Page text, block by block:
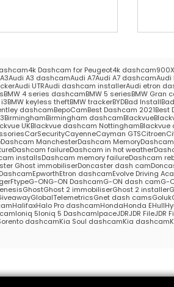
4k Dashcam for Peugeot4k dashcam900X
Audi A3 dashcamAudi A7Audi A7 dashcamAudi
Audi UTRAudi dashcam installerAudi etron
BMW 4 series dashcamBMW 5 seriesBMW Gran
BMW keyless theftBMW trackerBYDBad Install
dashcamBepoCamBest Dashcam 2021Best
BirminghamBirmingham dashcamBlackvue
UKBlackvue dashcam Nottingham
CarSecurityCayenneCayman GTSCitroen
Dashcam ManchesterDashcam Memory
Dashcam failureDashcam in hot weather
installsDashcam memory failureDashcam
Ghost immobiliserDoncaster dash cam
EpworthEtron dashcamEvolve Driving
FtypeG-ONG-ON DashcamG-ON dash camG-
GhostGhost 2 immobiliserGhost 2 installer
GlobalTelemetricsGnet dash camsGoluk
HalifaxHalo Pro dashcamHondaHonda EHull
Ioniq 5Ioniq 5 DashcamIpaceJDRJDR FileJDR
dashcamKia Soul dashcamKia dashcam